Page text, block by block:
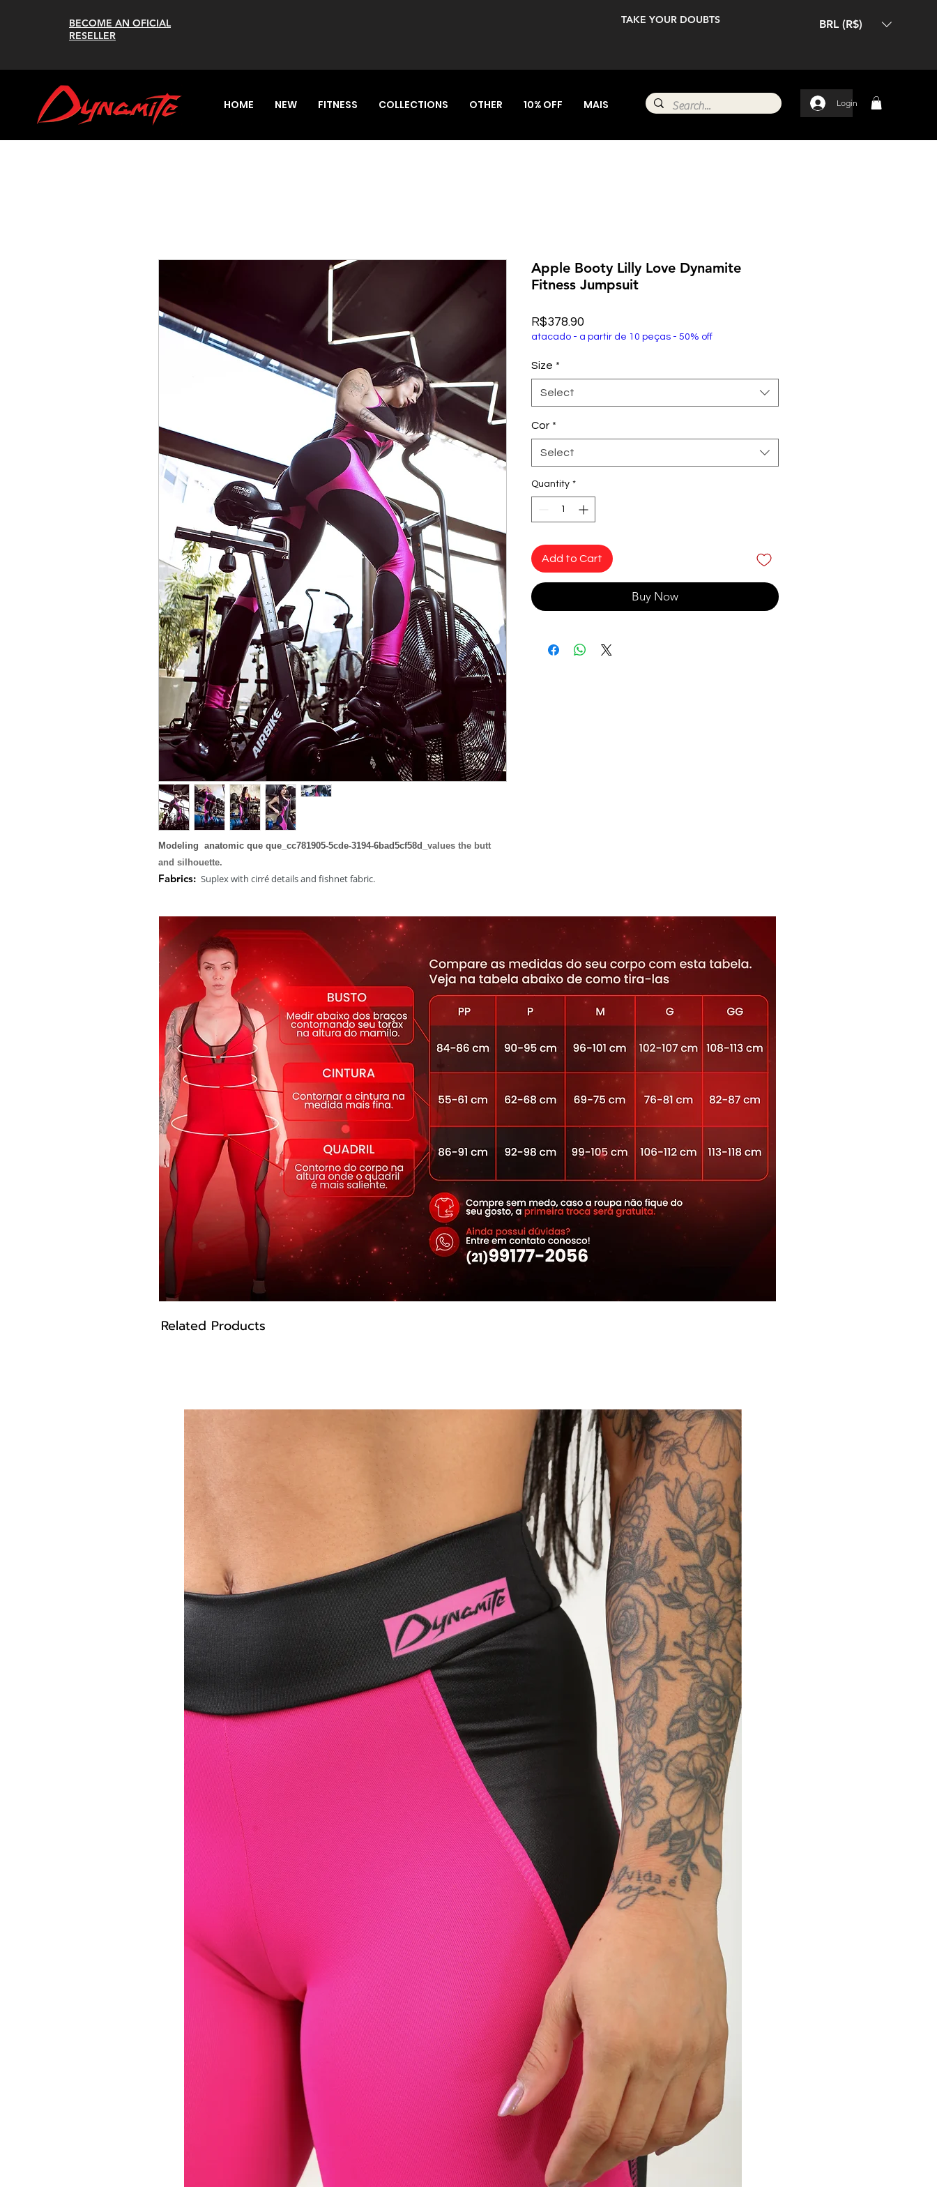
BECOME AN OFICIAL
RESELLER
TAKE YOUR DOUBTS BRL (R$)
HOME NEW FITNESS COLLECTIONS OTHER 10% OFF MAIS Login
Modeling anatomic que que_cc781905-5cde-3194-6bad5cf58d_ values the butt
and silhouette.
Fabrics: Suplex with cirré details and fishnet fabric.
Apple Booty Lilly Love Dynamite
Fitness Jumpsuit
R$378.90
atacado - a partir de 10 peças - 50% off
Size *
Select
Cor *
Select
Quantity *
Add to Cart
Buy Now
Related Products